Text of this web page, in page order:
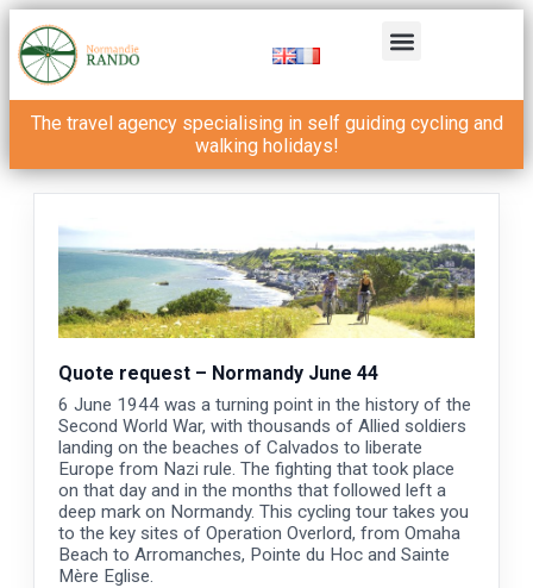
The travel agency specialising in self guiding cycling and
walking holidays!
Quote request – Normandy June 44
6 June 1944 was a turning point in the history of the
Second World War, with thousands of Allied soldiers
landing on the beaches of Calvados to liberate
Europe from Nazi rule. The fighting that took place
on that day and in the months that followed left a
deep mark on Normandy. This cycling tour takes you
to the key sites of Operation Overlord, from Omaha
Beach to Arromanches, Pointe du Hoc and Sainte
Mère Eglise.